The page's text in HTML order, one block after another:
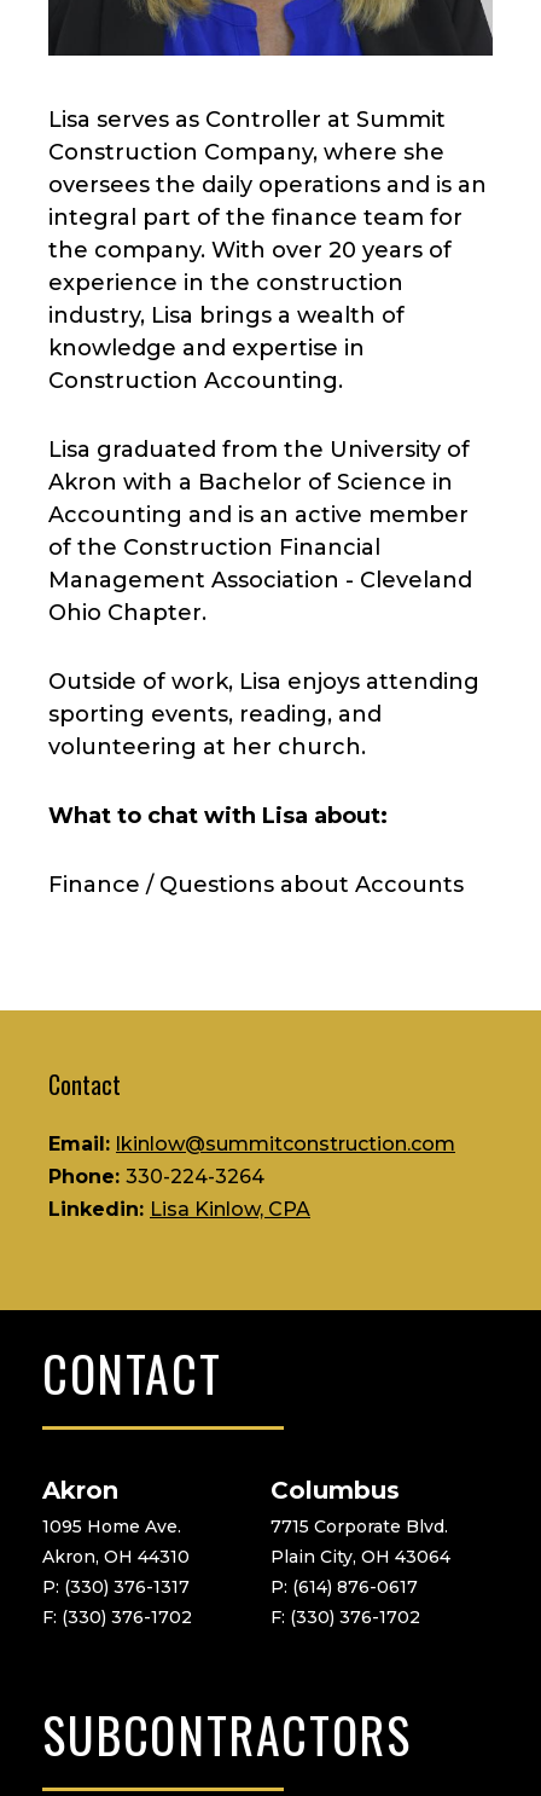
Lisa serves as Controller at Summit
Construction Company, where she
oversees the daily operations and is an
integral part of the finance team for
the company. With over 20 years of
experience in the construction
industry, Lisa brings a wealth of
knowledge and expertise in
Construction Accounting.
Lisa graduated from the University of
Akron with a Bachelor of Science in
Accounting and is an active member
of the Construction Financial
Management Association - Cleveland
Ohio Chapter.
Outside of work, Lisa enjoys attending
sporting events, reading, and
volunteering at her church.
What to chat with Lisa about:
Finance / Questions about Accounts
Contact
Email: lkinlow@summitconstruction.com
Phone: 330-224-3264
Linkedin: Lisa Kinlow, CPA
CONTACT
Akron
1095 Home Ave.
Akron, OH 44310
P: (330) 376-1317
F: (330) 376-1702
Columbus
7715 Corporate Blvd.
Plain City, OH 43064
P: (614) 876-0617
F: (330) 376-1702
SUBCONTRACTORS